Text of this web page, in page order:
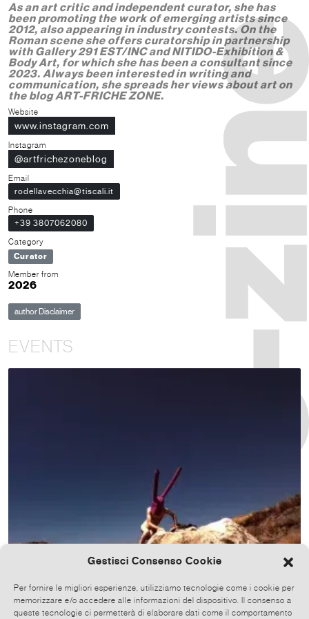
Gestisci Consenso Cookie
Per fornire le migliori esperienze, utilizziamo tecnologie come i cookie per
memorizzare e/o accedere alle informazioni del dispositivo. Il consenso a
queste tecnologie ci permetterà di elaborare dati come il comportamento
As an art critic and independent curator, she has
been promoting the work of emerging artists since
2012, also appearing in industry contests. On the
Roman scene she offers curatorship in partnership
with Gallery 291 EST/INC and NITIDO-Exhibition &
Body Art, for which she has been a consultant since
2023. Always been interested in writing and
communication, she spreads her views about art on
the blog ART-FRICHE ZONE.
Website
www.instagram.com
Instagram
@artfrichezoneblog
Email
rodellavecchia@tiscali.it
Phone
+39 3807062080
Category
Curator
Member from
2026
author Disclaimer
EVENTS